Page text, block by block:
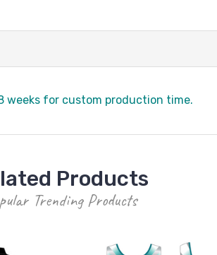
weeks for custom production time.
Products
Trending Products